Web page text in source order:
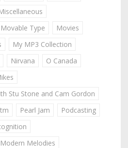
Movable Type
Movies
My MP3 Collection
Nirvana
O Canada
Stu Stone and Cam Gordon
Pearl Jam
Podcasting
Melodies